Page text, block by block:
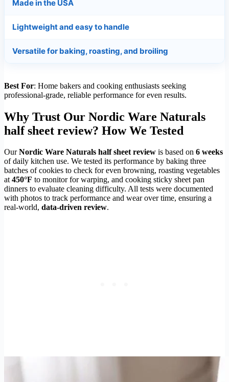
Made in the USA
Lightweight and easy to handle
Versatile for baking, roasting, and broiling
Best For: Home bakers and cooking enthusiasts seeking
professional-grade, reliable performance for even results.
Why Trust Our Nordic Ware Naturals
half sheet review? How We Tested
OurNordic Ware Naturals half sheet review is based on 6 weeks
of daily kitchen use. We tested its performance by baking three
batches of cookies to check for even browning, roasting vegetables
at450°F to monitor for warping, and cooking sticky sheet pan
dinners to evaluate cleaning difficulty. All tests were documented
with photos to track performance and wear over time, ensuring a
real-world, data-driven review.